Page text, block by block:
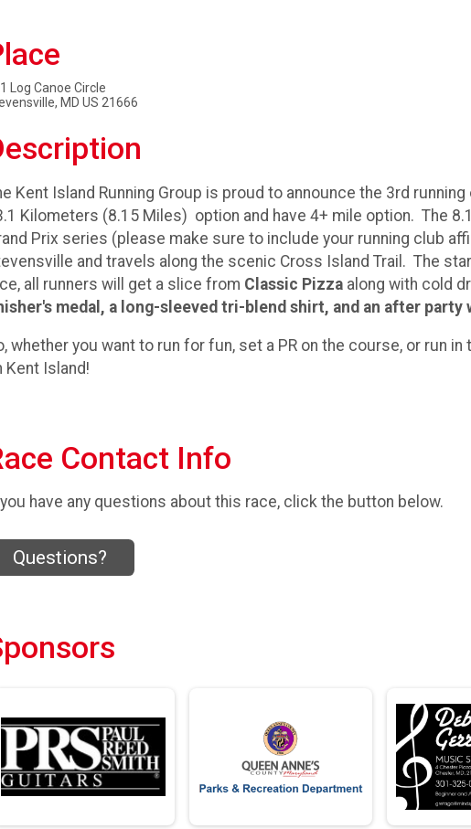
Log Canoe Circle
MD US 21666
Kent Island Running Group is proud to announce the 3rd
Kilometers (8.15 Miles) option and have 4+ mile option. The
Prix series (please make sure to include your running club
and travels along the scenic Cross Island Trail. The
all runners will get a slice from Classic Pizza along with cold
medal, a long-sleeved tri-blend shirt, and an after party
whether you want to run for fun, set a PR on the course, or run
Kent Island!
Contact Info
you have any questions about this race, click the button below.
Questions?